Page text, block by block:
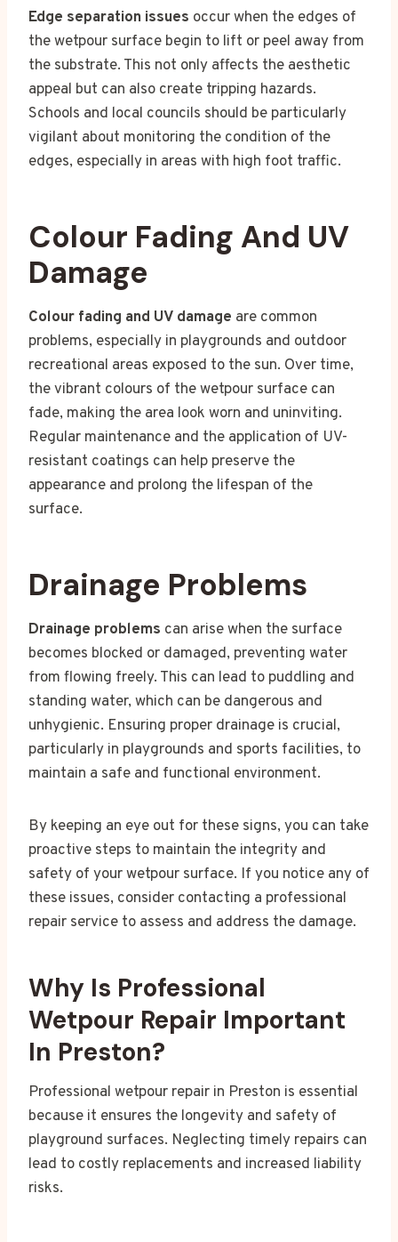
Edge separation issues occur when the edges of
the wetpour surface begin to lift or peel away from
the substrate. This not only affects the aesthetic
appeal but can also create tripping hazards.
Schools and local councils should be particularly
vigilant about monitoring the condition of the
edges, especially in areas with high foot traffic.
Colour Fading And UV
Damage
Colour fading and UV damage are common
problems, especially in playgrounds and outdoor
recreational areas exposed to the sun. Over time,
the vibrant colours of the wetpour surface can
fade, making the area look worn and uninviting.
Regular maintenance and the application of UV-
resistant coatings can help preserve the
appearance and prolong the lifespan of the
surface.
Drainage Problems
Drainage problems can arise when the surface
becomes blocked or damaged, preventing water
from flowing freely. This can lead to puddling and
standing water, which can be dangerous and
unhygienic. Ensuring proper drainage is crucial,
particularly in playgrounds and sports facilities, to
maintain a safe and functional environment.
By keeping an eye out for these signs, you can take
proactive steps to maintain the integrity and
safety of your wetpour surface. If you notice any of
these issues, consider contacting a professional
repair service to assess and address the damage.
Why Is Professional
Wetpour Repair Important
In Preston?
Professional wetpour repair in Preston is essential
because it ensures the longevity and safety of
playground surfaces. Neglecting timely repairs can
lead to costly replacements and increased liability
risks.